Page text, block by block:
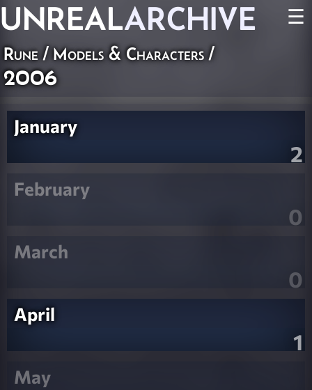
UNREALARCHIVE ☰
Rune/Models & Characters/
2006
January
2
February
0
March
0
April
1
May